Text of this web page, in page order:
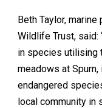
Beth Taylor,
Wildlife Trust, said:
in species utilising
meadows at
endangered
local community in